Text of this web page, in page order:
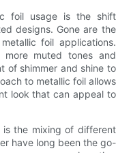
foil usage is the shift
designs. Gone are the
foil applications.
muted tones and
of shimmer and shine to
to metallic foil allows
look that can appeal to
is the mixing of different
have long been the go-